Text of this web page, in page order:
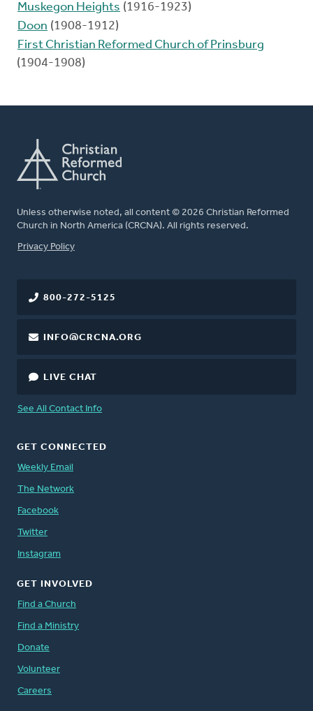
Muskegon Heights (1916-1923)
Doon (1908-1912)
First Christian Reformed Church of Prinsburg
(1904-1908)
Unless otherwise noted, all content © 2026 Christian Reformed
Church in North America (CRCNA). All rights reserved.
FOOTER
Privacy Policy
800-272-5125
INFO@CRCNA.ORG
LIVE CHAT
See All Contact Info
GET CONNECTED
Weekly Email
The Network
Facebook
Twitter
Instagram
GET INVOLVED
Find a Church
Find a Ministry
Donate
Volunteer
Careers